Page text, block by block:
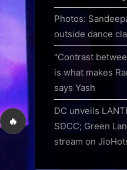
🔥
Photos:
outside dance
"Contrast
is what makes
says Yash
DC unveils
SDCC; Green
stream on